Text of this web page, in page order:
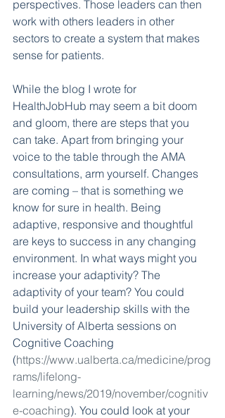
perspectives. Those leaders can then
work with others leaders in other
sectors to create a system that makes
sense for patients.
While the blog I wrote for
HealthJobHub may seem a bit doom
and gloom, there are steps that you
can take. Apart from bringing your
voice to the table through the AMA
consultations, arm yourself. Changes
are coming – that is something we
know for sure in health. Being
adaptive, responsive and thoughtful
are keys to success in any changing
environment. In what ways might you
increase your adaptivity? The
adaptivity of your team? You could
build your leadership skills with the
University of Alberta sessions on
Cognitive Coaching
(https://www.ualberta.ca/medicine/prog
rams/lifelong-
learning/news/2019/november/cognitiv
e-coaching). You could look at your